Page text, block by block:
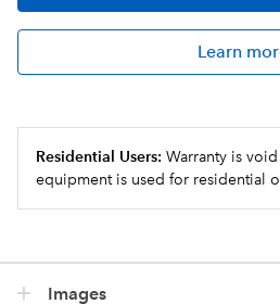
Learn
Residential Users: Warranty is
equipment is used for residential
Images